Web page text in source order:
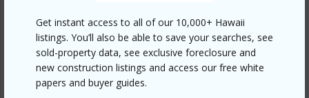
Get instant access to all of our 10,000+ Hawaii
listings. You’ll also be able to save your searches, see
sold-property data, see exclusive foreclosure and
new construction listings and access our free white
papers and buyer guides.
Link to this page
https://www.locationshawaii.com/buy/hawaii/north-
kohala/kohala-kai/59-3010-kailani-pl/?